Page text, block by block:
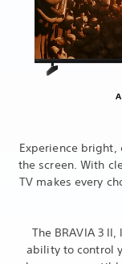
Experience
the screen. With
TV makes every
The BRAVIA 3
ability to control